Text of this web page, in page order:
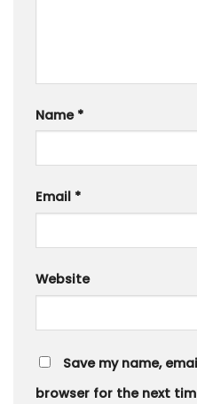
Name *
Email *
Website
Save my name,
browser for the next